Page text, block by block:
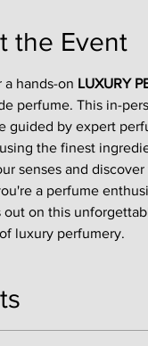
the Event
a hands-on LUXURY
perfume. This in-
guided by expert
the finest
senses and
a perfume
out on this
luxury perfumery.